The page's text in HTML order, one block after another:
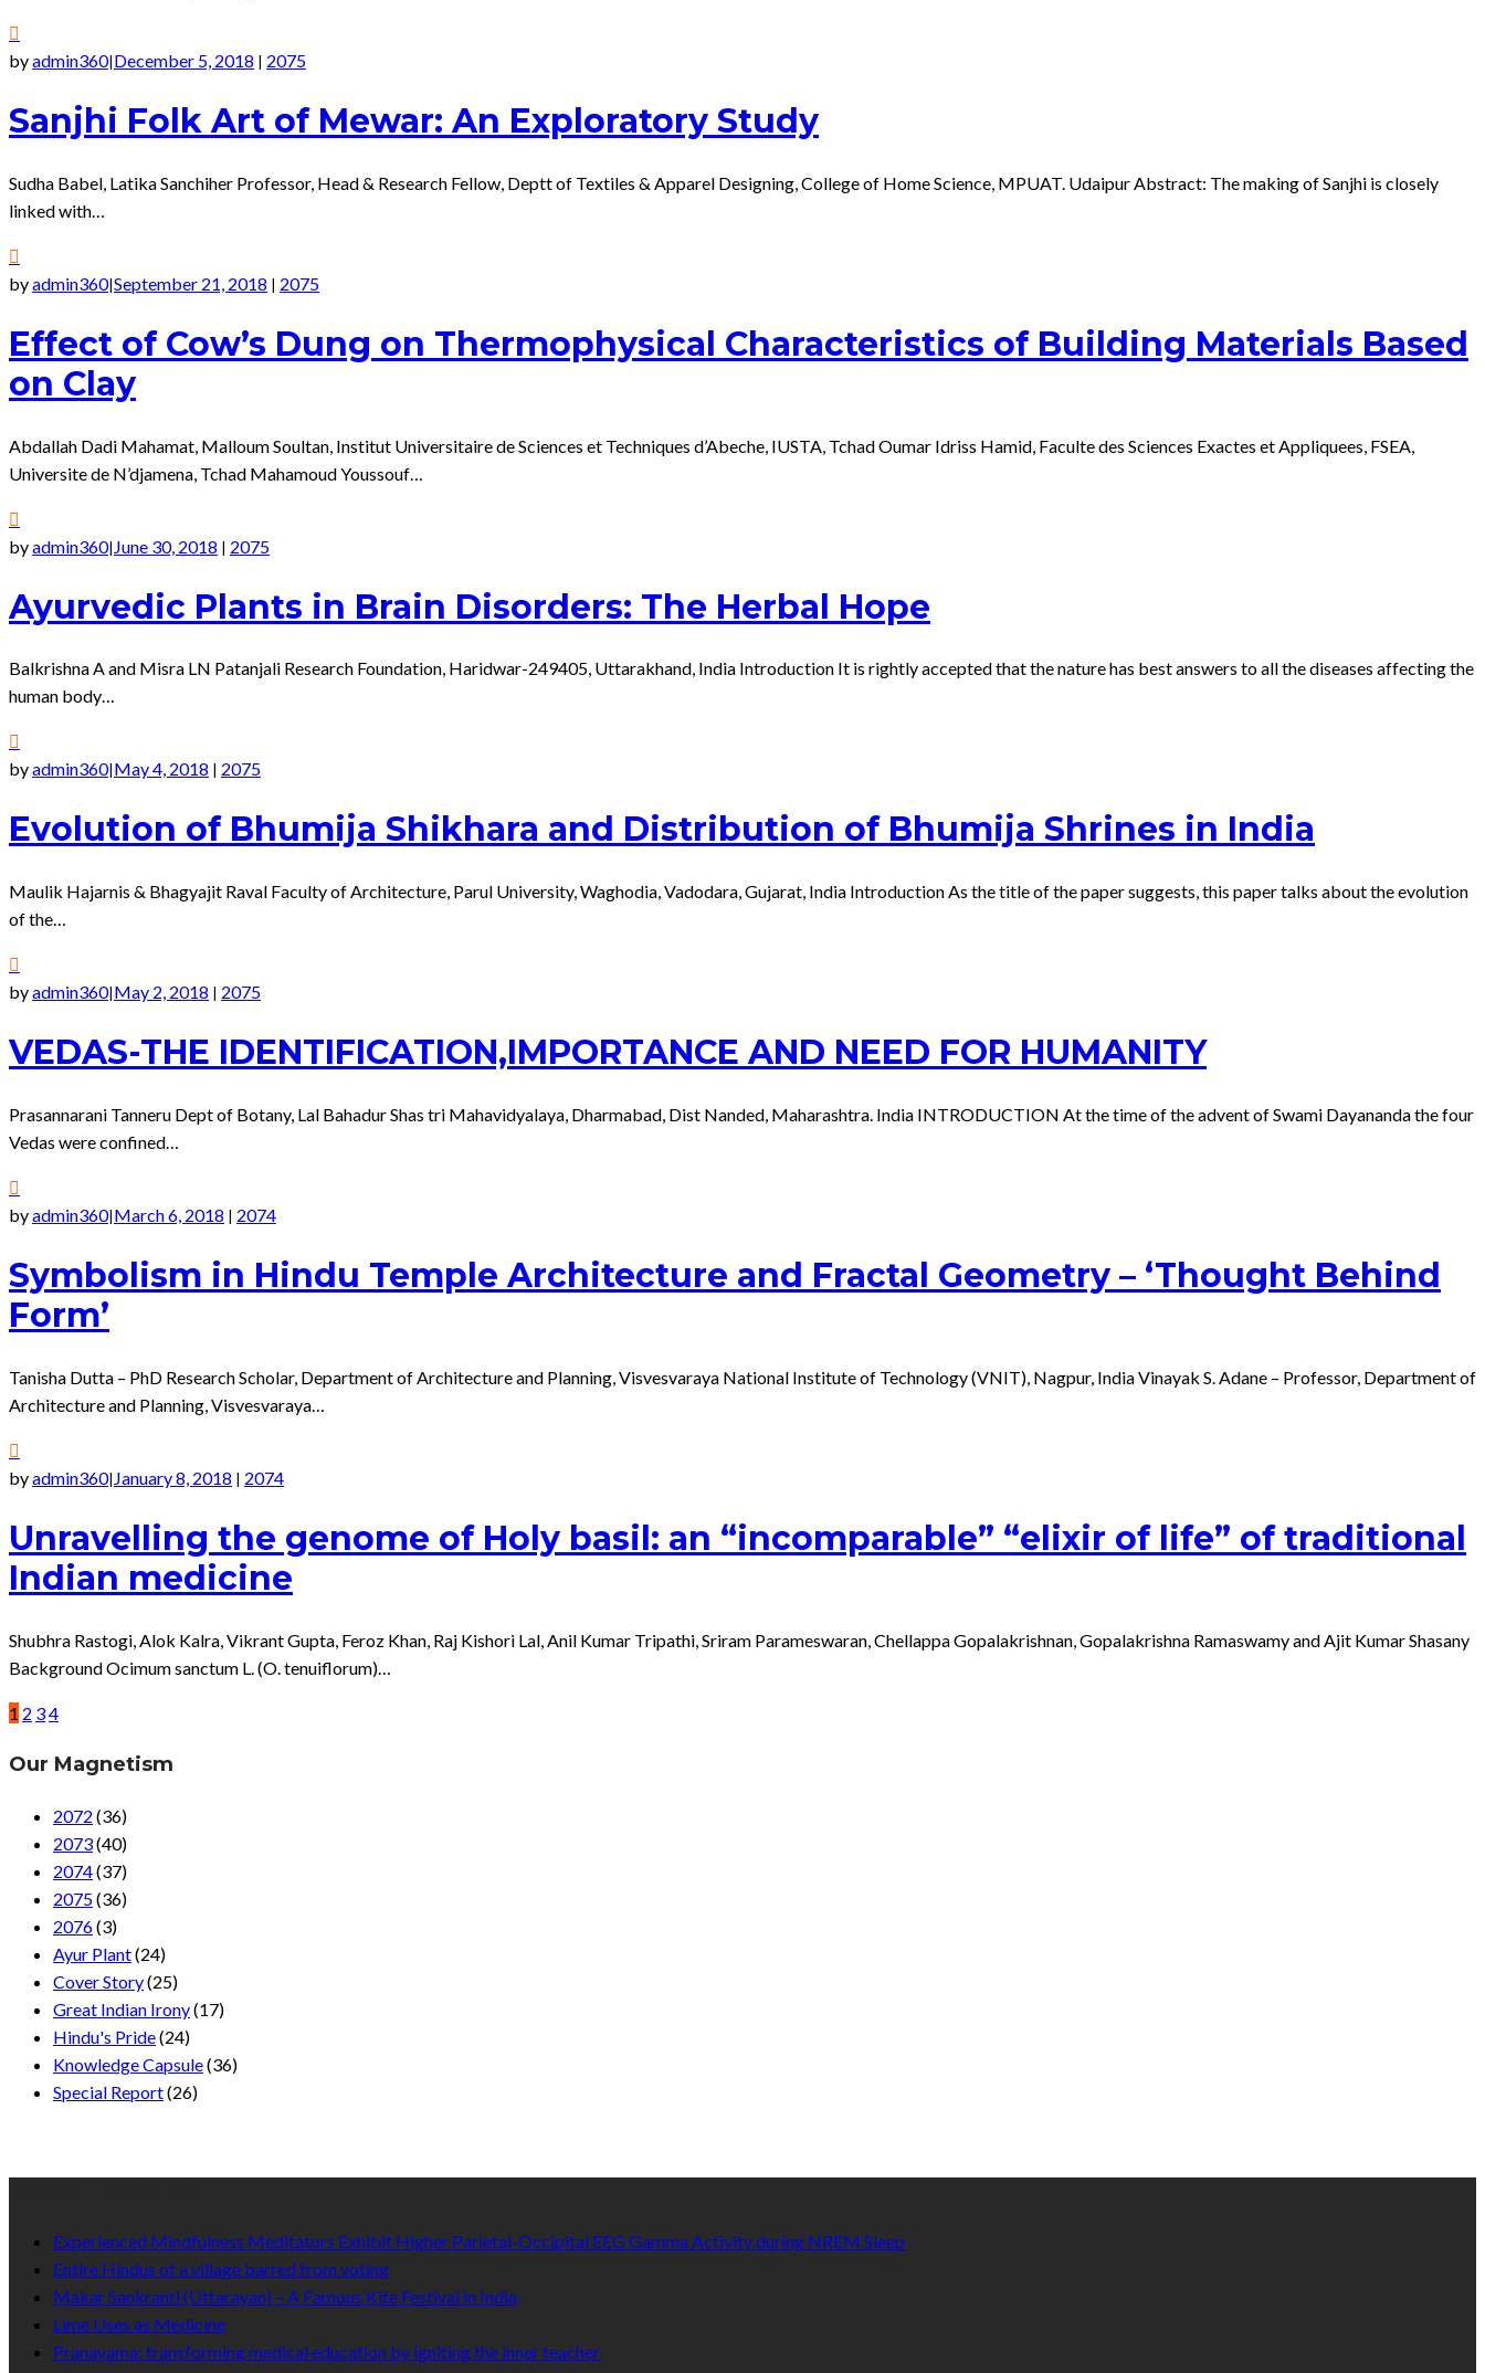
byadmin360| December 5, 2018 2075
Sanjhi Folk Art of Mewar: An Exploratory Study
Sudha Babel, Latika Sanchiher Professor, Head & Research Fellow, Deptt of Textiles & Apparel Designing, College of Home Science, MPUAT. Udaipur Abstract: The making of Sanjhi is closely
linked with…
byadmin360| September 21, 2018 2075
Effect of Cow’s Dung on Thermophysical Characteristics of Building Materials Based
on Clay
Abdallah Dadi Mahamat, Malloum Soultan, Institut Universitaire de Sciences et Techniques d’Abeche, IUSTA, Tchad Oumar Idriss Hamid, Faculte des Sciences Exactes et Appliquees, FSEA,
Universite de N’djamena, Tchad Mahamoud Youssouf…
byadmin360| June 30, 2018 2075
Ayurvedic Plants in Brain Disorders: The Herbal Hope
Balkrishna A and Misra LN Patanjali Research Foundation, Haridwar-249405, Uttarakhand, India Introduction It is rightly accepted that the nature has best answers to all the diseases affecting the
human body…
byadmin360| May 4, 2018 2075
Evolution of Bhumija Shikhara and Distribution of Bhumija Shrines in India
Maulik Hajarnis & Bhagyajit Raval Faculty of Architecture, Parul University, Waghodia, Vadodara, Gujarat, India Introduction As the title of the paper suggests, this paper talks about the evolution
of the…
byadmin360| May 2, 2018 2075
VEDAS-THE IDENTIFICATION,IMPORTANCE AND NEED FOR HUMANITY
Prasannarani Tanneru Dept of Botany, Lal Bahadur Shas tri Mahavidyalaya, Dharmabad, Dist Nanded, Maharashtra. India INTRODUCTION At the time of the advent of Swami Dayananda the four
Vedas were confined…
byadmin360| March 6, 2018 2074
Symbolism in Hindu Temple Architecture and Fractal Geometry – ‘Thought Behind
Form’
Tanisha Dutta – PhD Research Scholar, Department of Architecture and Planning, Visvesvaraya National Institute of Technology (VNIT), Nagpur, India Vinayak S. Adane – Professor, Department of
Architecture and Planning, Visvesvaraya…
byadmin360| January 8, 2018 2074
Unravelling the genome of Holy basil: an “incomparable” “elixir of life” of traditional
Indian medicine
Shubhra Rastogi, Alok Kalra, Vikrant Gupta, Feroz Khan, Raj Kishori Lal, Anil Kumar Tripathi, Sriram Parameswaran, Chellappa Gopalakrishnan, Gopalakrishna Ramaswamy and Ajit Kumar Shasany
Background Ocimum sanctum L. (O. tenuiflorum)…
1 2 34
Our Magnetism
2072 (36)
2073(40)
2074(37)
2075(36)
2076(3)
Ayur Plant(24)
Cover Story(25)
Great Indian Irony(17)
Hindu's Pride(24)
Knowledge Capsule(36)
Special Report(26)
Experienced Mindfulness Meditators Exhibit Higher Parietal-Occipital EEG Gamma Activity during NREM Sleep
Entire Hindus of a village barred from voting
Makar Sankranti (Uttarayan) – A Famous Kite Festival in India
Lime Uses as Medicine
Pranayama: transforming medical education by igniting the inner teacher